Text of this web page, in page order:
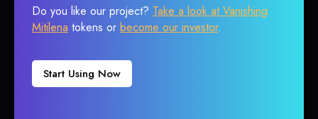
Do you like our project? Take a look at Vanishing
Mitilena tokens or become our investor.
Start Using Now